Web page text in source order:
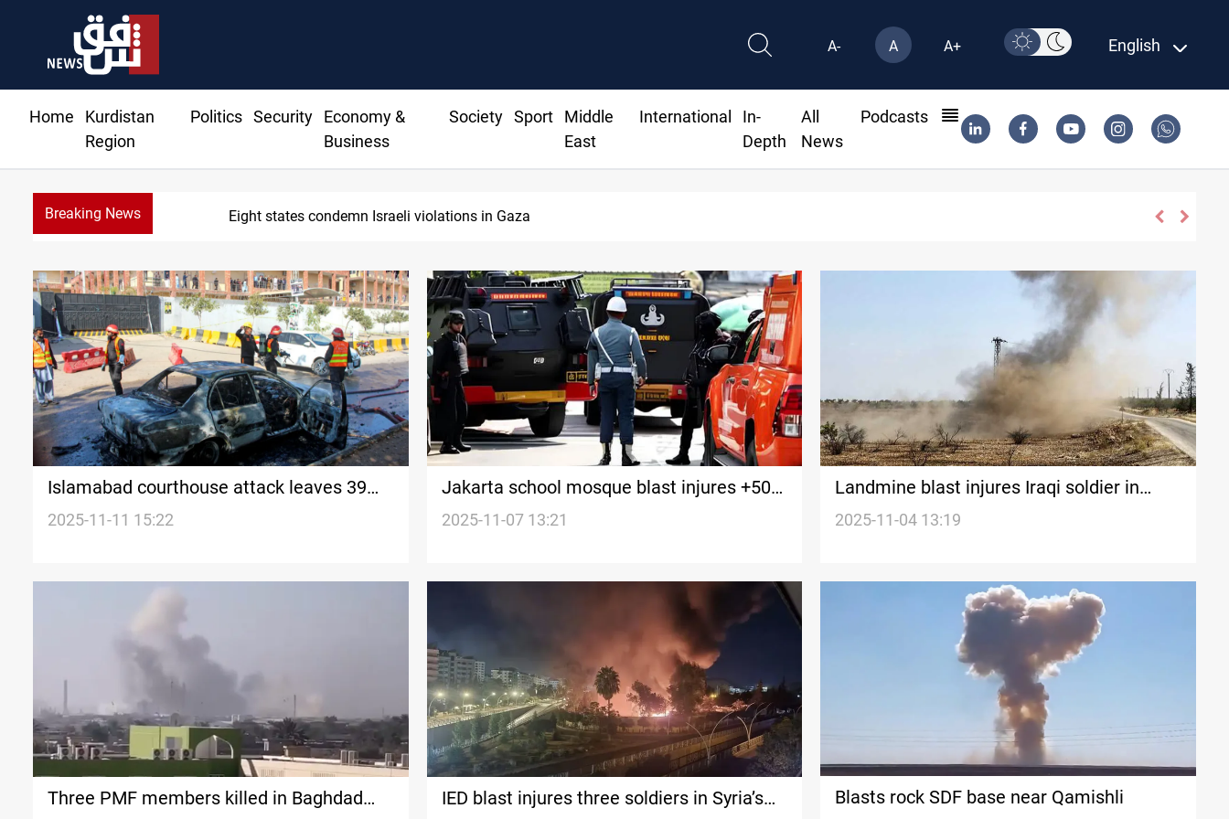
A- A A+ English
Home
Kurdistan
Region
Politics Security
Economy &
Business
Society Sport
Middle
East
International
In-
Depth
All
News
Podcasts
Breaking News Iran-Oman plan could reshape Strait of Hormuz shipping
Islamabad courthouse attack leaves 39
casualties
2025-11-11 15:22
Jakarta school mosque blast injures +50
people
2025-11-07 13:21
Landmine blast injures Iraqi soldier in
Basra
2025-11-04 13:19
Three PMF members killed in Baghdad
IED blast injures three soldiers in Syria’s
Blasts rock SDF base near Qamishli